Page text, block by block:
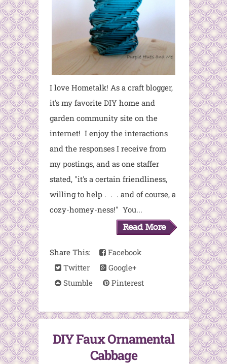
I love Hometalk! As a craft blogger,
it's my favorite DIY home and
garden community site on the
internet! I enjoy the interactions
and the responses I receive from
my postings, and as one staffer
stated, "it's a certain friendliness,
willing to help . . . and of course, a
cozy-homey-ness!" You...
Share This:
Facebook
Twitter
Google+
Stumble
Pinterest
DIY Faux Ornamental
Cabbage